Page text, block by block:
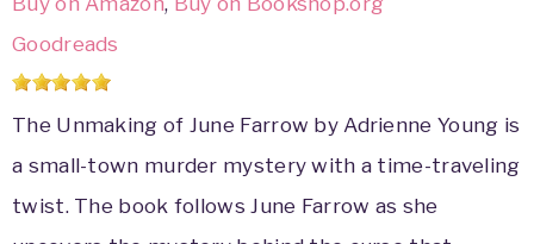
Goodreads
The Unmaking of June Farrow by Adrienne Young is
a small-town murder mystery with a time-traveling
twist. The book follows June Farrow as she